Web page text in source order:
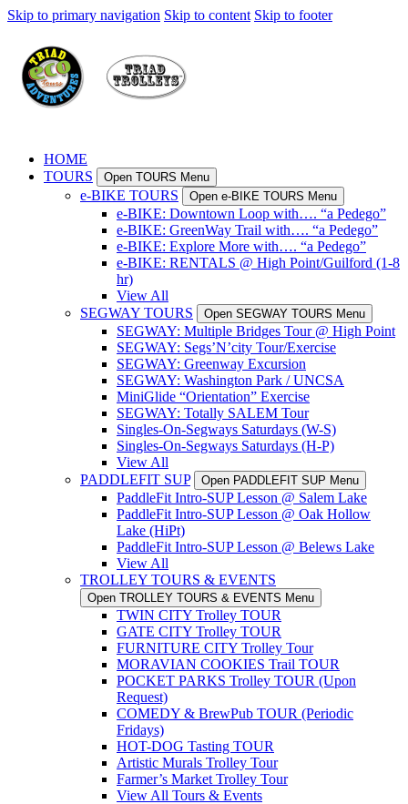
Skip to primary navigation Skip to content Skip to footer
HOME
TOURS
Open TOURS Menu
e-BIKE TOURS Open e-BIKE TOURS Menu
e-BIKE: Downtown Loop with…. “a Pedego”
e-BIKE: GreenWay Trail with…. “a Pedego”
e-BIKE: Explore More with…. “a Pedego”
e-BIKE: RENTALS @ High Point/Guilford (1-8
hr)
View All
SEGWAY TOURS
Open SEGWAY TOURS Menu
SEGWAY: Multiple Bridges Tour @ High Point
SEGWAY: Segs’N’city Tour/Exercise
SEGWAY: Greenway Excursion
SEGWAY: Washington Park / UNCSA
MiniGlide “Orientation” Exercise
SEGWAY: Totally SALEM Tour
Singles-On-Segways Saturdays (W-S)
Singles-On-Segways Saturdays (H-P)
View All
PADDLEFIT SUP
Open PADDLEFIT SUP Menu
PaddleFit Intro-SUP Lesson @ Salem Lake
PaddleFit Intro-SUP Lesson @ Oak Hollow
Lake (HiPt)
PaddleFit Intro-SUP Lesson @ Belews Lake
View All
TROLLEY TOURS & EVENTS
Open TROLLEY TOURS & EVENTS Menu
TWIN CITY Trolley TOUR
GATE CITY Trolley TOUR
FURNITURE CITY Trolley Tour
MORAVIAN COOKIES Trail TOUR
POCKET PARKS Trolley TOUR (Upon
Request)
COMEDY & BrewPub TOUR (Periodic
Fridays)
HOT-DOG Tasting TOUR
Artistic Murals Trolley Tour
Farmer’s Market Trolley Tour
View All Tours & Events